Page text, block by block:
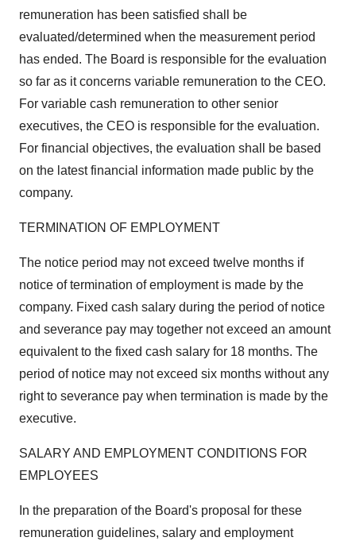
remuneration has been satisfied shall be
evaluated/determined when the measurement period
has ended. The Board is responsible for the evaluation
so far as it concerns variable remuneration to the CEO.
For variable cash remuneration to other senior
executives, the CEO is responsible for the evaluation.
For financial objectives, the evaluation shall be based
on the latest financial information made public by the
company.
TERMINATION OF EMPLOYMENT
The notice period may not exceed twelve months if
notice of termination of employment is made by the
company. Fixed cash salary during the period of notice
and severance pay may together not exceed an amount
equivalent to the fixed cash salary for 18 months. The
period of notice may not exceed six months without any
right to severance pay when termination is made by the
executive.
SALARY AND EMPLOYMENT CONDITIONS FOR
EMPLOYEES
In the preparation of the Board's proposal for these
remuneration guidelines, salary and employment